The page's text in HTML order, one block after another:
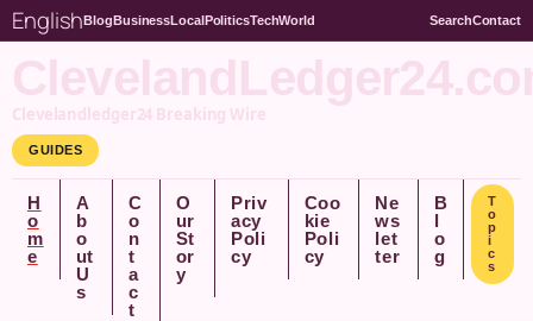
EnglishBlogBusinessLocalPoliticsTechWorld SearchContact
Clevelandledger24 Breaking Wire
GUIDES
H
o
m
e
A
b
o
ut
U
s
C
o
n
t
a
c
t
O
ur
St
or
y
Priv
acy
Poli
cy
Coo
kie
Poli
cy
Ne
ws
let
ter
B
l
o
g
T
o
p
i
c
s